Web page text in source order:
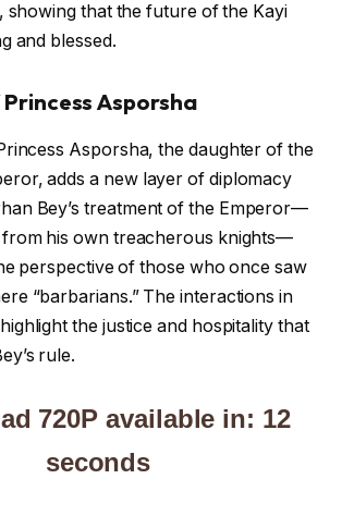
showing that the future of the Kayi
and blessed.
Asporsha
Asporsha, the daughter of the
adds a new layer of diplomacy
Bey’s treatment of the Emperor—
his own treacherous knights—
perspective of those who once saw
“barbarians.” The interactions in
the justice and hospitality that
rule.
720P available in: 12
seconds